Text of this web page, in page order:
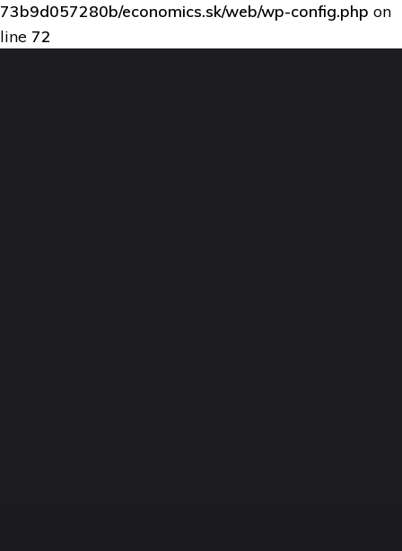
73b9d057280b/economics.sk/web/wp-config.php on
line 72